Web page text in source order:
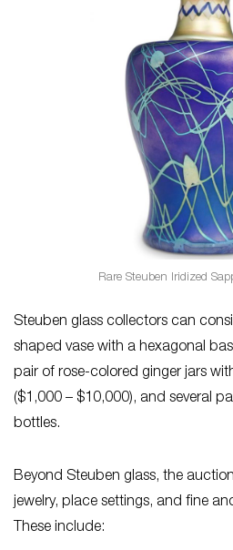
Rare Steuben Iridized
Steuben glass collectors can
shaped vase with a hexagonal
pair of rose-colored ginger jars
($1,000 – $10,000), and several
bottles.
Beyond Steuben glass, the
jewelry, place settings, and fine
These include: